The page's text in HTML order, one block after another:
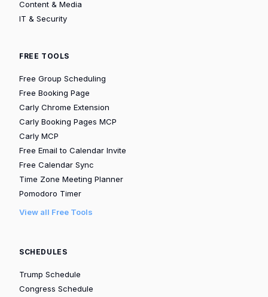
Content & Media
IT & Security
FREE TOOLS
Free Group Scheduling
Free Booking Page
Carly Chrome Extension
Carly Booking Pages MCP
Carly MCP
Free Email to Calendar Invite
Free Calendar Sync
Time Zone Meeting Planner
Pomodoro Timer
View all Free Tools
SCHEDULES
Trump Schedule
Congress Schedule